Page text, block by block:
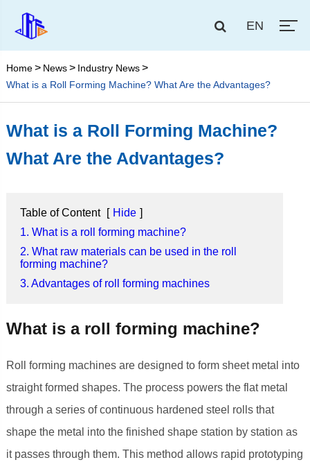
EN
Home News
Industry News
What is a Roll Forming Machine? What Are the Advantages?
What is a Roll Forming Machine?
What Are the Advantages?
Table of Content [ Hide ]
1. What is a roll forming machine?
2. What raw materials can be used in the roll
forming machine?
3. Advantages of roll forming machines
What is a roll forming machine?
Roll forming machines are designed to form sheet metal into
straight formed shapes. The process powers the flat metal
through a series of continuous hardened steel rolls that
shape the metal into the finished shape station by station as
it passes through them. This method allows rapid prototyping